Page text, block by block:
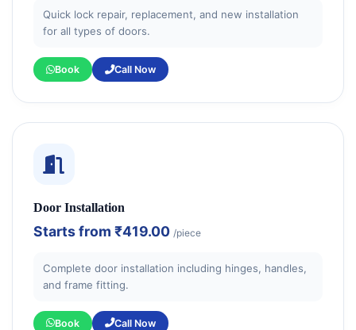
Quick lock repair, replacement, and new installation
for all types of doors.
Book Call Now
Door Installation
Starts from ₹419.00 /piece
Complete door installation including hinges, handles,
and frame fitting.
Book Call Now